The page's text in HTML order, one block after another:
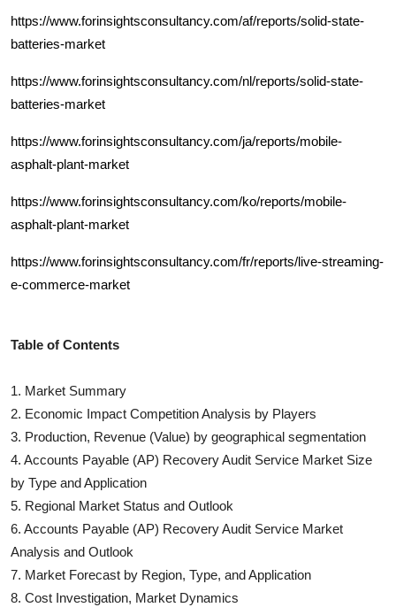
https://www.forinsightsconsultancy.com/af/reports/solid-state-
batteries-market
https://www.forinsightsconsultancy.com/nl/reports/solid-state-
batteries-market
https://www.forinsightsconsultancy.com/ja/reports/mobile-
asphalt-plant-market
https://www.forinsightsconsultancy.com/ko/reports/mobile-
asphalt-plant-market
https://www.forinsightsconsultancy.com/fr/reports/live-streaming-
e-commerce-market
Table of Contents
1. Market Summary
2. Economic Impact Competition Analysis by Players
3. Production, Revenue (Value) by geographical segmentation
4. Accounts Payable (AP) Recovery Audit Service Market Size
by Type and Application
5. Regional Market Status and Outlook
6. Accounts Payable (AP) Recovery Audit Service Market
Analysis and Outlook
7. Market Forecast by Region, Type, and Application
8. Cost Investigation, Market Dynamics